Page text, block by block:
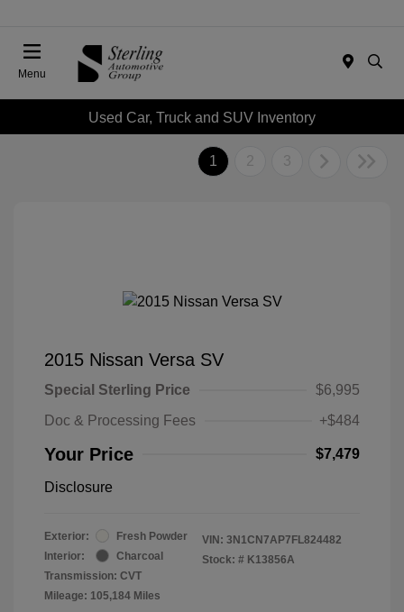
Menu
Used Car, Truck and SUV Inventory
1 2 3
2015 Nissan Versa SV
Special Sterling Price
$6,995
Doc & Processing Fees
+$484
Your Price $7,479
Disclosure
Exterior:
Fresh Powder
Interior:
Charcoal
Transmission: CVT
Mileage: 105,184 Miles
VIN: 3N1CN7AP7FL824482
Stock: # K13856A